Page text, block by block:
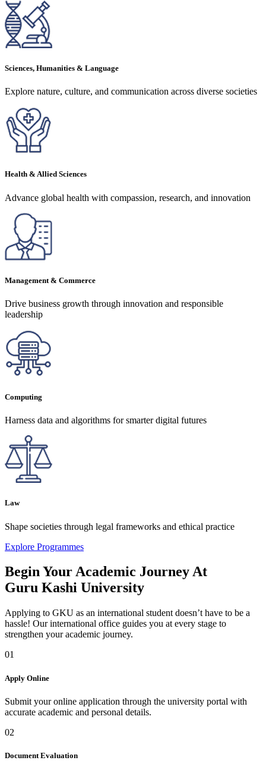
Sciences, Humanities & Language
Explore nature, culture, and communication across diverse societies
Health & Allied Sciences
Advance global health with compassion, research, and innovation
Management & Commerce
Drive business growth through innovation and responsible
leadership
Computing
Harness data and algorithms for smarter digital futures
Law
Shape societies through legal frameworks and ethical practice
Explore Programmes
Begin Your Academic Journey At
Guru Kashi University
Applying to GKU as an international student doesn’t have to be a
hassle! Our international office guides you at every stage to
strengthen your academic journey.
01
Apply Online
Submit your online application through the university portal with
accurate academic and personal details.
02
Document Evaluation